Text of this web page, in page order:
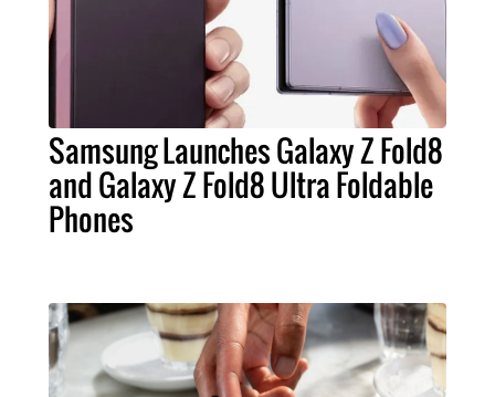
Samsung Launches Galaxy Z Fold8
and Galaxy Z Fold8 Ultra Foldable
Phones